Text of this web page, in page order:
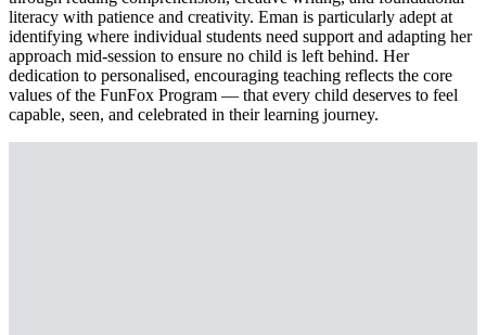
literacy with patience and creativity. Eman is particularly adept at
identifying where individual students need support and adapting her
approach mid-session to ensure no child is left behind. Her
dedication to personalised, encouraging teaching reflects the core
values of the FunFox Program — that every child deserves to feel
capable, seen, and celebrated in their learning journey.